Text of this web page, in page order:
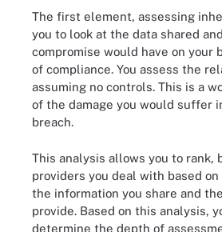
The first element, assessing
you to look at the data shared
compromise would have on your
of compliance. You assess the
assuming no controls. This is a
of the damage you would suffer
breach.
This analysis allows you to rank,
providers you deal with based
the information you share and
provide. Based on this analysis,
determine the depth of